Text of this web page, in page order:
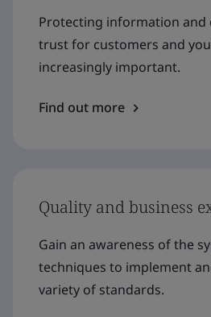
Protecting information and
trust for customers and
increasingly important.
Find out more
Quality and business
Gain an awareness of the
techniques to implement
variety of standards.